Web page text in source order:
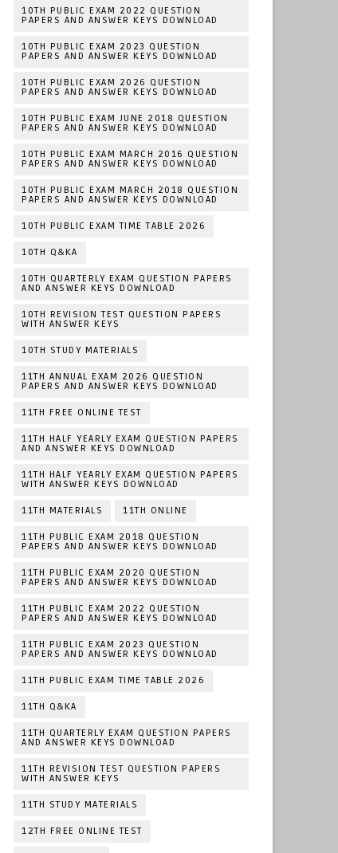
10TH PUBLIC EXAM 2022 QUESTION
PAPERS AND ANSWER KEYS DOWNLOAD
10TH PUBLIC EXAM 2023 QUESTION
PAPERS AND ANSWER KEYS DOWNLOAD
10TH PUBLIC EXAM 2026 QUESTION
PAPERS AND ANSWER KEYS DOWNLOAD
10TH PUBLIC EXAM JUNE 2018 QUESTION
PAPERS AND ANSWER KEYS DOWNLOAD
10TH PUBLIC EXAM MARCH 2016 QUESTION
PAPERS AND ANSWER KEYS DOWNLOAD
10TH PUBLIC EXAM MARCH 2018 QUESTION
PAPERS AND ANSWER KEYS DOWNLOAD
10TH PUBLIC EXAM TIME TABLE 2026
10TH Q&KA
10TH QUARTERLY EXAM QUESTION PAPERS
AND ANSWER KEYS DOWNLOAD
10TH REVISION TEST QUESTION PAPERS
WITH ANSWER KEYS
10TH STUDY MATERIALS
11TH ANNUAL EXAM 2026 QUESTION
PAPERS AND ANSWER KEYS DOWNLOAD
11TH FREE ONLINE TEST
11TH HALF YEARLY EXAM QUESTION PAPERS
AND ANSWER KEYS DOWNLOAD
11TH HALF YEARLY EXAM QUESTION PAPERS
WITH ANSWER KEYS DOWNLOAD
11TH MATERIALS 11TH ONLINE
11TH PUBLIC EXAM 2018 QUESTION
PAPERS AND ANSWER KEYS DOWNLOAD
11TH PUBLIC EXAM 2020 QUESTION
PAPERS AND ANSWER KEYS DOWNLOAD
11TH PUBLIC EXAM 2022 QUESTION
PAPERS AND ANSWER KEYS DOWNLOAD
11TH PUBLIC EXAM 2023 QUESTION
PAPERS AND ANSWER KEYS DOWNLOAD
11TH PUBLIC EXAM TIME TABLE 2026
11TH Q&KA
11TH QUARTERLY EXAM QUESTION PAPERS
AND ANSWER KEYS DOWNLOAD
11TH REVISION TEST QUESTION PAPERS
WITH ANSWER KEYS
11TH STUDY MATERIALS
12TH FREE ONLINE TEST